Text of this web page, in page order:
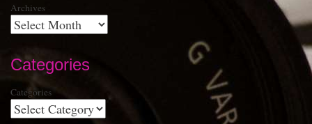
Archives
Categories
Categories